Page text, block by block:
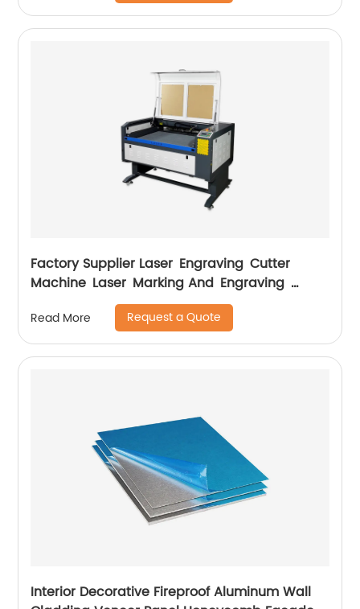
Factory Supplier Laser Engraving Cutter
Machine Laser Marking And Engraving
Read More Request a Quote
Interior Decorative Fireproof Aluminum Wall